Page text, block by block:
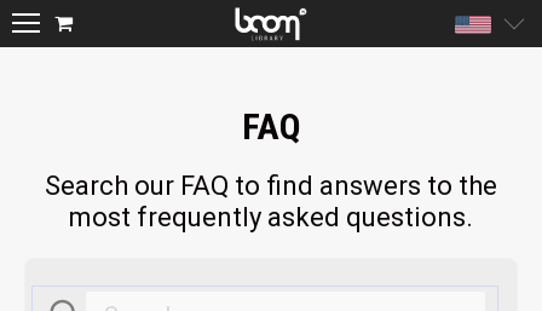
FAQ
Search our FAQ to find answers to the
most frequently asked questions.